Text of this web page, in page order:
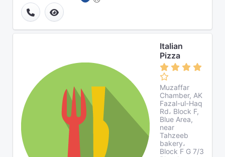
Italian
Pizza
Muzaffar
Chamber, AK
Fazal-ul-Haq
Rd، Block F,
Blue Area,
near
Tahzeeb
bakery،
Block F G 7/3